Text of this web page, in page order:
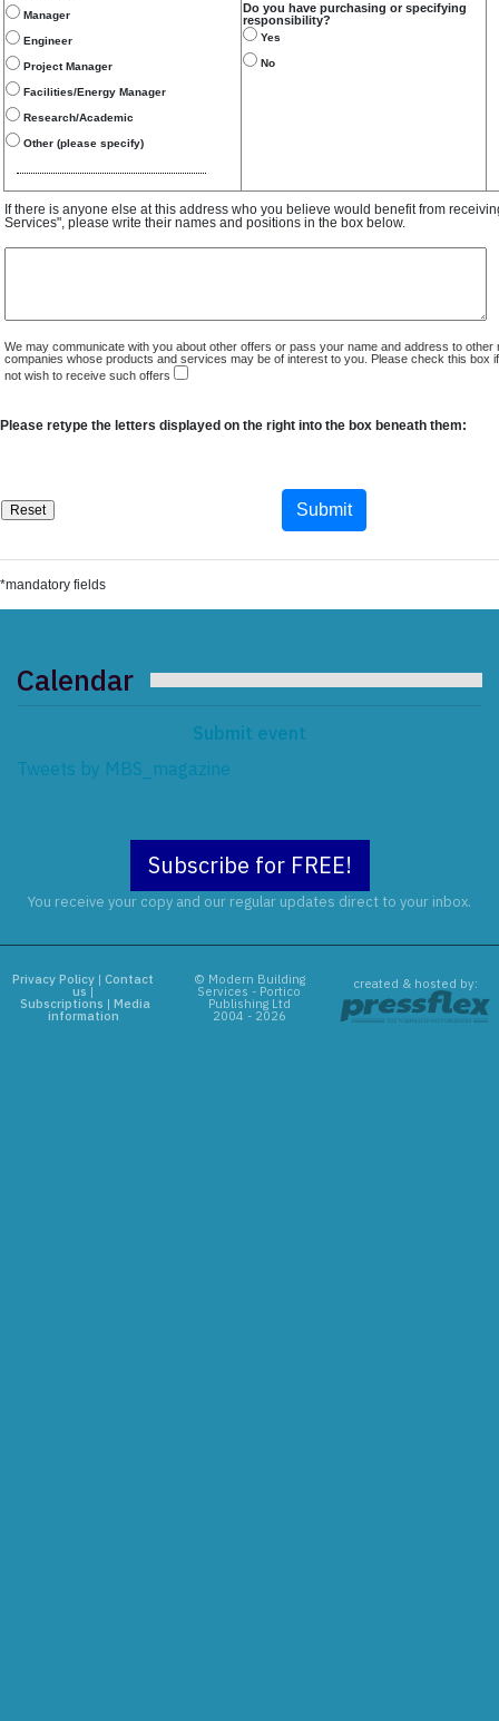
Manager
Engineer
Project Manager
Facilities/Energy Manager
Research/Academic
Other (please specify)
Do you have purchasing or specifying
responsibility?
Yes
No
If there is anyone else at this address who you believe would benefit from
Services", please write their names and positions in the box below.
We may communicate with you about other offers or pass your name and address to other
companies whose products and services may be of interest to you. Please check this box
not wish to receive such offers
Please retype the letters displayed on the right into the box beneath them:
*mandatory fields
Calendar
Submit event
Tweets by MBS_magazine
Subscribe for FREE!
You receive your copy and our regular updates direct to your inbox.
Privacy Policy |Contact
us |
Subscriptions | Media
information
© Modern Building
Services - Portico
Publishing Ltd
2004 - 2026
created & hosted by: